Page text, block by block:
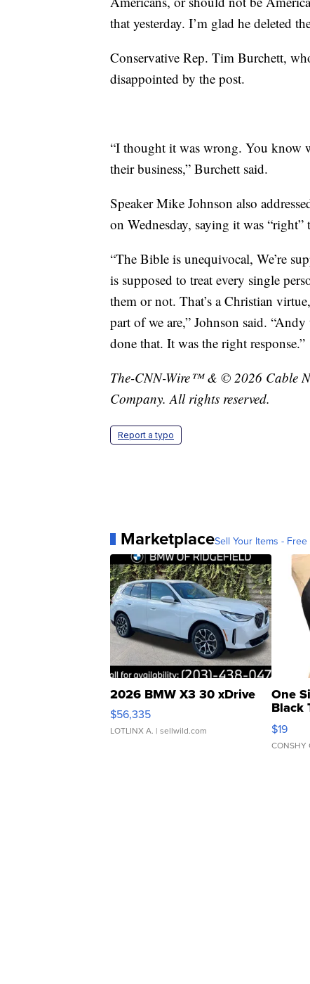
that yesterday. I’m glad he deleted
Conservative Rep. Tim Burchett,
disappointed by the post.
“I thought it was wrong. You know
their business,” Burchett said.
Speaker Mike Johnson also
on Wednesday, saying it was
“The Bible is unequivocal, We’re
is supposed to treat every single
them or not. That’s a Christian
part of we are,” Johnson said.
done that. It was the right response.”
The-CNN-Wire™ & © 2026 Cable
Company. All rights reserved.
Report a typo
MarketplaceSell Your Items -
2026 BMW X3 30 xDrive
$56,335
LOTLINX A. | sellwild.com
One
Black
$19
CONSHY